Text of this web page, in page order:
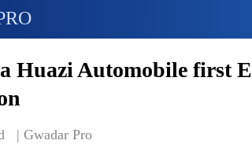
Huazi Automobile first
| Gwadar Pro